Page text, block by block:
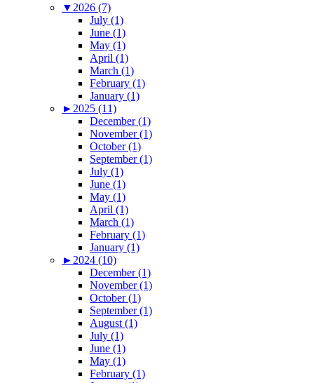
▼ 2026 (7)
July (1)
June (1)
May (1)
April (1)
March (1)
February (1)
January (1)
► 2025 (11)
December (1)
November (1)
October (1)
September (1)
July (1)
June (1)
May (1)
April (1)
March (1)
February (1)
January (1)
► 2024 (10)
December (1)
November (1)
October (1)
September (1)
August (1)
July (1)
June (1)
May (1)
February (1)